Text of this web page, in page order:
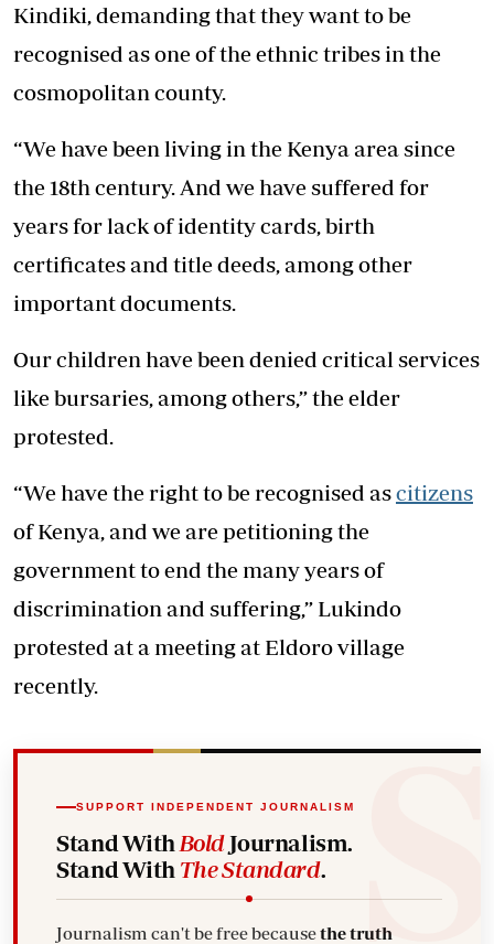
Kindiki, demanding that they want to be
recognised as one of the ethnic tribes in the
cosmopolitan county.
“We have been living in the Kenya area since
the 18th century. And we have suffered for
years for lack of identity cards, birth
certificates and title deeds, among other
important documents.
Our children have been denied critical services
like bursaries, among others,” the elder
protested.
“We have the right to be recognised ascitizens
of Kenya, and we are petitioning the
government to end the many years of
discrimination and suffering,” Lukindo
protested at a meeting at Eldoro village
recently.
SUPPORT INDEPENDENT JOURNALISM
Stand With BoldJournalism.
Stand With The Standard.
Journalism can't be free becausethe truth